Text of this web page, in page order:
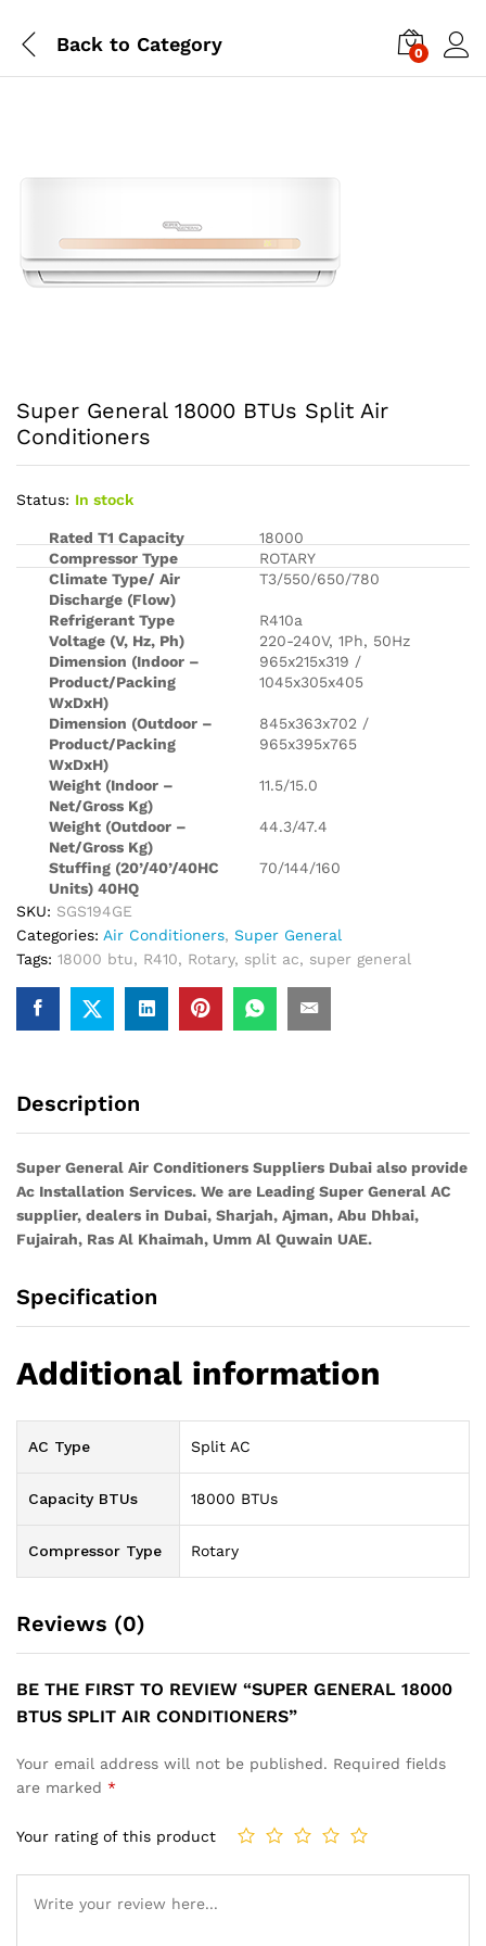
Back to Category 0
Super General 18000 BTUs Split Air
Conditioners
Status: In stock
Rated T1 Capacity
18000
Compressor Type
ROTARY
Climate Type/ Air
Discharge (Flow)
T3/550/650/780
Refrigerant Type
R410a
Voltage (V, Hz, Ph)
220-240V, 1Ph, 50Hz
Dimension (Indoor –
Product/Packing
WxDxH)
965x215x319 /
1045x305x405
Dimension (Outdoor –
Product/Packing
WxDxH)
845x363x702 /
965x395x765
Weight (Indoor –
Net/Gross Kg)
11.5/15.0
Weight (Outdoor –
Net/Gross Kg)
44.3/47.4
Stuffing (20’/40’/40HC
Units) 40HQ
70/144/160
SKU: SGS194GE
Categories: Air Conditioners, Super General
Tags: 18000 btu, R410, Rotary, split ac, super general
Description
Super General Air Conditioners Suppliers Dubai also provide
Ac Installation Services. We are Leading Super General AC
supplier, dealers in Dubai, Sharjah, Ajman, Abu Dhbai,
Fujairah, Ras Al Khaimah, Umm Al Quwain UAE.
Specification
Additional information
AC Type Split AC
Capacity BTUs 18000 BTUs
Compressor Type Rotary
Reviews (0)
BE THE FIRST TO REVIEW “SUPER GENERAL 18000
BTUS SPLIT AIR CONDITIONERS”
Your email address will not be published. Required fields
are marked *
Your rating of this product